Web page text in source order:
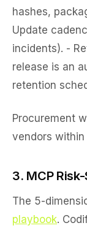
hashes,
Update
incidents). -
release is an
retention
Procurement
vendors
3. MCP
The 5-
playbook.